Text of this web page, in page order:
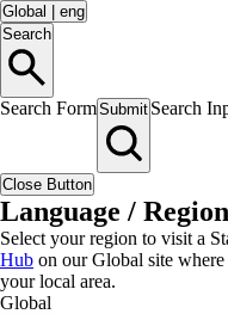
Global
eng
Search
Search FormSubmit Search
Close Button
Language / Region
Select your region to visit a
Hub on our Global site
your local area.
Global